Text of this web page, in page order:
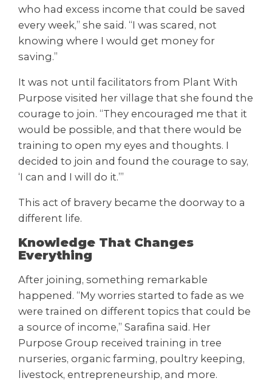
who had excess income that could be saved
every week,” she said. “I was scared, not
knowing where I would get money for
saving.”
It was not until facilitators from Plant With
Purpose visited her village that she found the
courage to join. “They encouraged me that it
would be possible, and that there would be
training to open my eyes and thoughts. I
decided to join and found the courage to say,
‘I can and I will do it.’”
This act of bravery became the doorway to a
different life.
Knowledge That Changes
Everything
After joining, something remarkable
happened. “My worries started to fade as we
were trained on different topics that could be
a source of income,” Sarafina said. Her
Purpose Group received training in tree
nurseries, organic farming, poultry keeping,
livestock, entrepreneurship, and more.